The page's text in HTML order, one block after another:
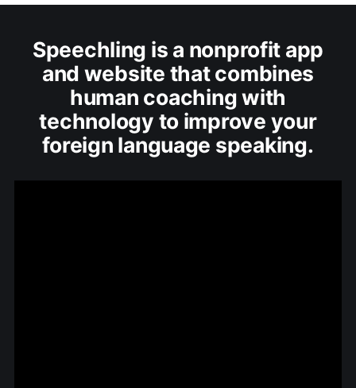
Speechling is a nonprofit app
and website that combines
human coaching with
technology to improve your
foreign language speaking.